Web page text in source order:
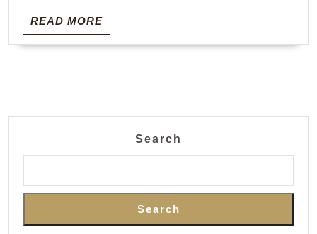
READ MOREREAD
MORE
Search
Search